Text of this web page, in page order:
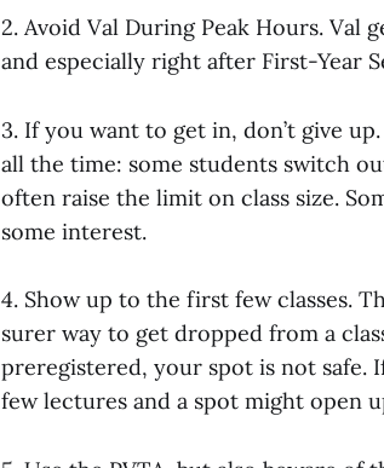
2. Avoid Val During Peak Hours.
and especially right after First-Year
3. If you want to get in, don’t give
all the time: some students switch
often raise the limit on class size.
some interest.
4. Show up to the first few classes.
surer way to get dropped from a
preregistered, your spot is not safe.
few lectures and a spot might open